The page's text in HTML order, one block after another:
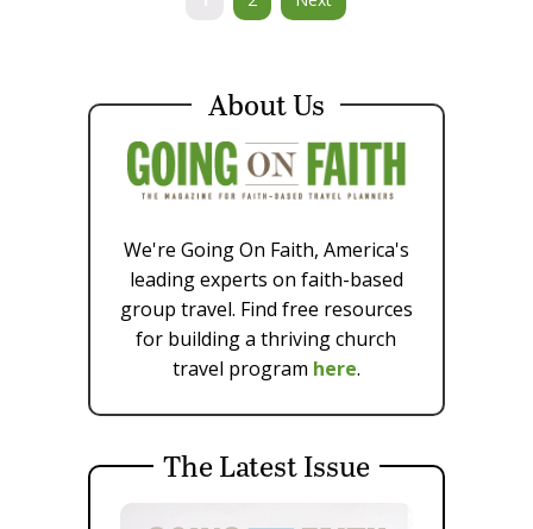
About Us
We're Going On Faith, America's
leading experts on faith-based
group travel. Find free resources
for building a thriving church
travel program here.
The Latest Issue